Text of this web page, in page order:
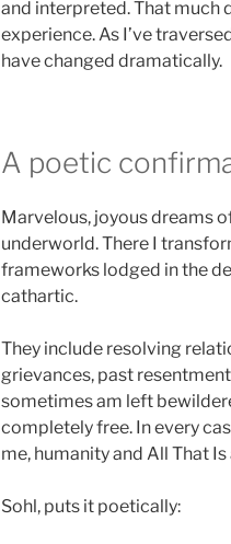
and interpreted. That much
experience. As I’ve
have changed dramatically.
A poetic
Marvelous, joyous dreams
underworld. There I
frameworks lodged in the
cathartic.
They include resolving
grievances, past
sometimes am left
completely free. In every
me, humanity and All That Is
Sohl, puts it poetically: